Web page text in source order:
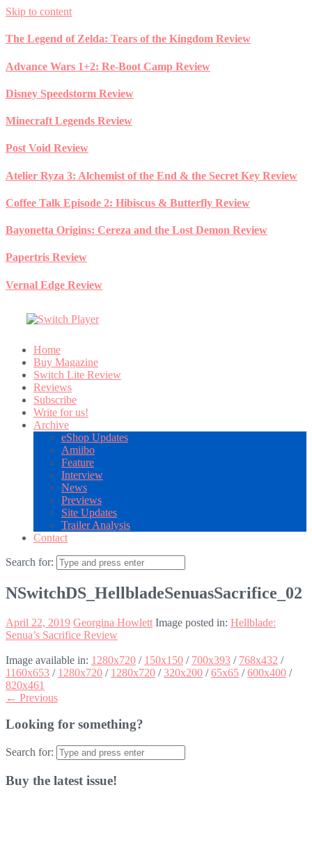
Skip to content
The Legend of Zelda: Tears of the Kingdom Review
Advance Wars 1+2: Re-Boot Camp Review
Disney Speedstorm Review
Minecraft Legends Review
Post Void Review
Atelier Ryza 3: Alchemist of the End & the Secret Key Review
Coffee Talk Episode 2: Hibiscus & Butterfly Review
Bayonetta Origins: Cereza and the Lost Demon Review
Papertris Review
Vernal Edge Review
Home
Buy Magazine
Switch Lite Review
Reviews
Subscribe
Write for us!
Archive
eShop Updates
Amiibo
Feature
Interview
News
Previews
Site Updates
Trailer Analysis
Contact
Search for:
NSwitchDS_HellbladeSenuasSacrifice_02
April 22, 2019 Georgina Howlett Image posted in: Hellblade:
Senua’s Sacrifice Review
Image available in: 1280x720 / 150x150 / 700x393 / 768x432 /
1160x653 / 1280x720 / 1280x720 /320x200 /65x65 /600x400 /
820x461
← Previous
Looking for something?
Search for:
Buy the latest issue!